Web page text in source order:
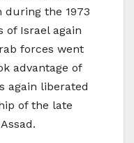
during the 1973
Israel again
forces went
advantage of
again liberated
of the late